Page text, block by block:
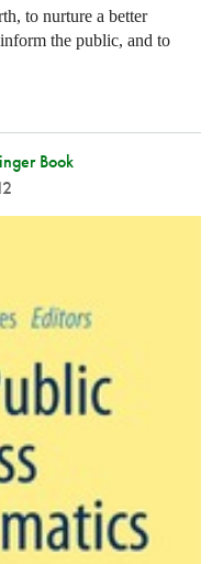
to nurture a better
the public, and to
Book